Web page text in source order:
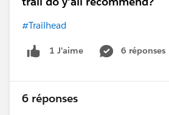
#Trailhead
1 J’aime 6 réponses
6 réponses